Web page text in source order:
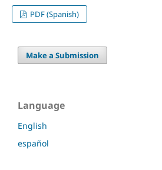
PDF (Spanish)
Make a Submission
Language
English
español